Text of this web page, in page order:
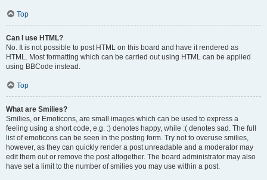
Top
Can I use HTML?
No. It is not possible to post HTML on this board and have it rendered as
HTML. Most formatting which can be carried out using HTML can be applied
using BBCode instead.
Top
What are Smilies?
Smilies, or Emoticons, are small images which can be used to express a
feeling using a short code, e.g. :) denotes happy, while :( denotes sad. The full
list of emoticons can be seen in the posting form. Try not to overuse smilies,
however, as they can quickly render a post unreadable and a moderator may
edit them out or remove the post altogether. The board administrator may also
have set a limit to the number of smilies you may use within a post.